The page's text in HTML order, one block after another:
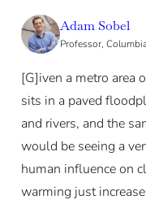
Adam Sobel
Professor,
[G]iven a metro area
sits in a paved
and rivers, and the
would be seeing a
human influence on
warming just